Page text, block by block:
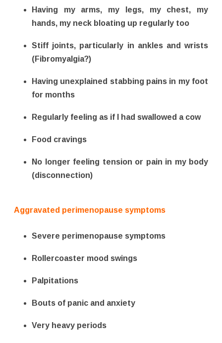
Having my arms, my legs, my chest, my
hands, my neck bloating up regularly too
Stiff joints, particularly in ankles and wrists
(Fibromyalgia?)
Having unexplained stabbing pains in my foot
for months
Regularly feeling as if I had swallowed a cow
Food cravings
No longer feeling tension or pain in my body
(disconnection)
Aggravated perimenopause symptoms
Severe perimenopause symptoms
Rollercoaster mood swings
Palpitations
Bouts of panic and anxiety
Very heavy periods